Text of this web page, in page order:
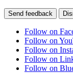
Send feedback
Follow on
Follow on
Follow on
Follow on
Follow on